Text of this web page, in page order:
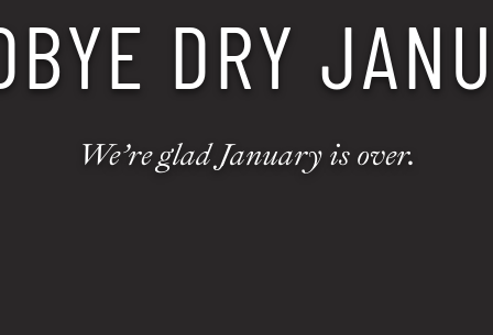
DRY
We’re glad January is over.